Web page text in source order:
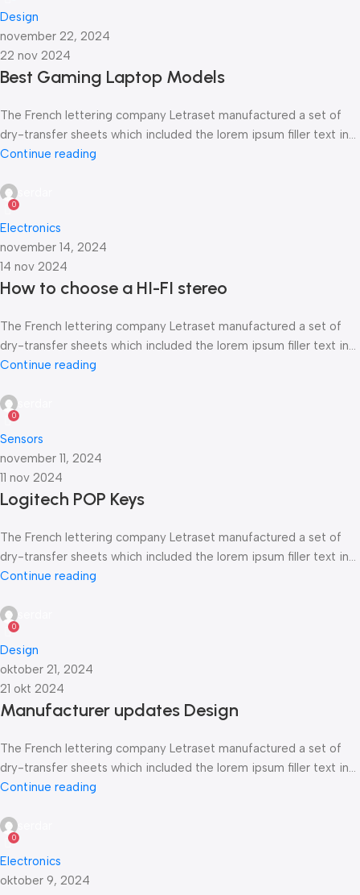
Design
november 22, 2024
22 nov 2024
Best Gaming Laptop Models
The French lettering company Letraset manufactured a set of
dry-transfer sheets which included the lorem ipsum filler text in...
Continue reading
0
Electronics
november 14, 2024
14 nov 2024
How to choose a HI-FI stereo
The French lettering company Letraset manufactured a set of
dry-transfer sheets which included the lorem ipsum filler text in...
Continue reading
0
Sensors
november 11, 2024
11 nov 2024
Logitech POP Keys
The French lettering company Letraset manufactured a set of
dry-transfer sheets which included the lorem ipsum filler text in...
Continue reading
0
Design
oktober 21, 2024
21 okt 2024
Manufacturer updates Design
The French lettering company Letraset manufactured a set of
dry-transfer sheets which included the lorem ipsum filler text in...
Continue reading
0
Electronics
oktober 9, 2024